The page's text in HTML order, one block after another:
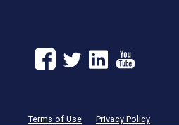
Terms of Use Privacy Policy